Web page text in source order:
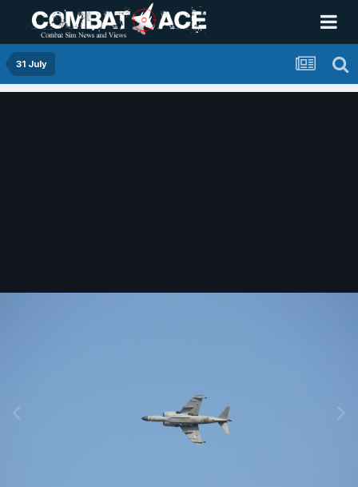
31 July